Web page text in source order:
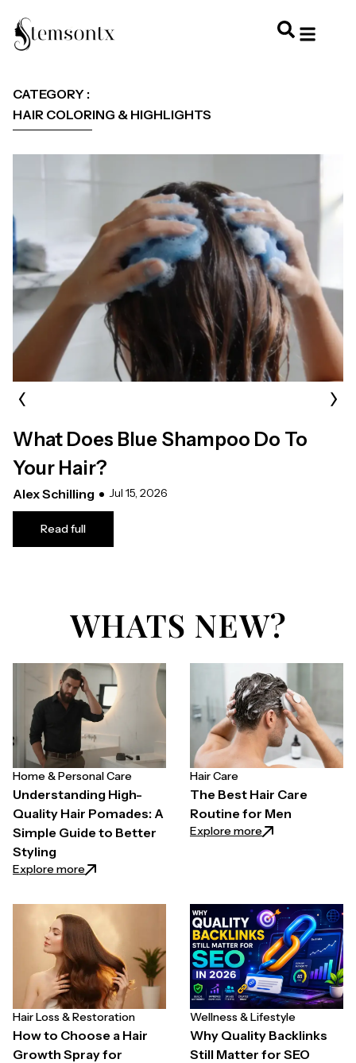
CATEGORY :
HAIR COLORING & HIGHLIGHTS
What Does Blue Shampoo Do To
Your Hair?
Alex Schilling Jul 15, 2026
Read full
‹ ›
WHATS NEW?
Home & Personal Care
Understanding High-
Quality Hair Pomades: A
Simple Guide to Better
Styling
Explore more: Understanding High-Quality Hair Pomades: A
Hair Care
The Best Hair Care
Routine for Men
Explore more: The Best Hair
Hair Loss & Restoration
How to Choose a Hair
Growth Spray for
Wellness & Lifestyle
Why Quality Backlinks
Still Matter for SEO